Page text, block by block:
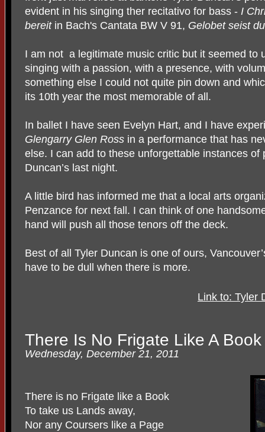
evident in his singing ther recitativo for bass - I
bereitin Bach's Cantata BW V 91, Gelobet seist
I am not a legitimate music critic but it seemed to
singing with a passion, with a presence, with
something else I could not quite pin down and
its 10th year the most memorable of all.
In ballet I have seen Evelyn Hart, and I have
Glengarry Glen Ross in a performance that has
else. I can add to these unforgettable instances of
Duncan’s last night.
A little bird has informed me that a local arts
Penzance for next fall. I can think of one
hand will push all those tenors off the deck.
Best of all Tyler Duncan is one of ours,
have to be dull when there is more.
Link to: Tyler
There Is No Frigate Like A Book
Wednesday, December 21, 2011
There is no Frigate like a Book
To take us Lands away,
Nor any Coursers like a Page